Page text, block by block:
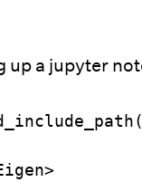
up a jupyter